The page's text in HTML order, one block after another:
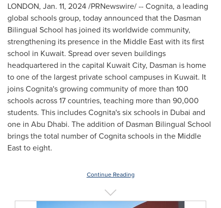
LONDON, Jan. 11, 2024/PRNewswire/ -- Cognita, a leading
global schools group, today announced that the Dasman
Bilingual School has joined its worldwide community,
strengthening its presence in the Middle Eastwith its first
school in Kuwait. Spread over seven buildings
headquartered in the capital Kuwait City, Dasman is home
to one of the largest private school campuses in Kuwait. It
joins Cognita's growing community of more than 100
schools across 17 countries, teaching more than 90,000
students. This includes Cognita's six schools in Dubai and
one in Abu Dhabi. The addition of Dasman Bilingual School
brings the total number of Cognita schools in the Middle
Eastto eight.
Continue Reading